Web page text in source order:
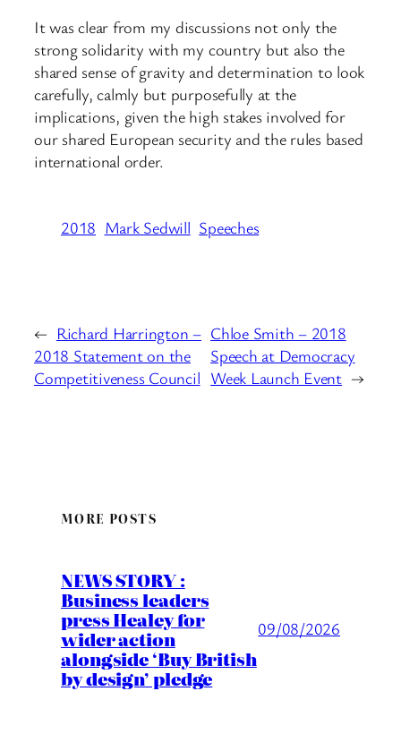
It was clear from my discussions not only the
strong solidarity with my country but also the
shared sense of gravity and determination to look
carefully, calmly but purposefully at the
implications, given the high stakes involved for
our shared European security and the rules based
international order.
2018 Mark Sedwill Speeches
← Richard Harrington –
2018 Statement on the
Competitiveness Council
Chloe Smith – 2018
Speech at Democracy
Week Launch Event →
MORE POSTS
NEWS STORY :
Business leaders
press Healey for
wider action
alongside ‘Buy British
by design’ pledge
09/08/2026